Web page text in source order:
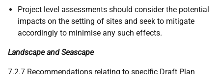
Project level assessments should consider the potential
impacts on the setting of sites and seek to mitigate
accordingly to minimise any such effects.
Landscape and Seascape
7.2.7 Recommendations relating to specific Draft Plan